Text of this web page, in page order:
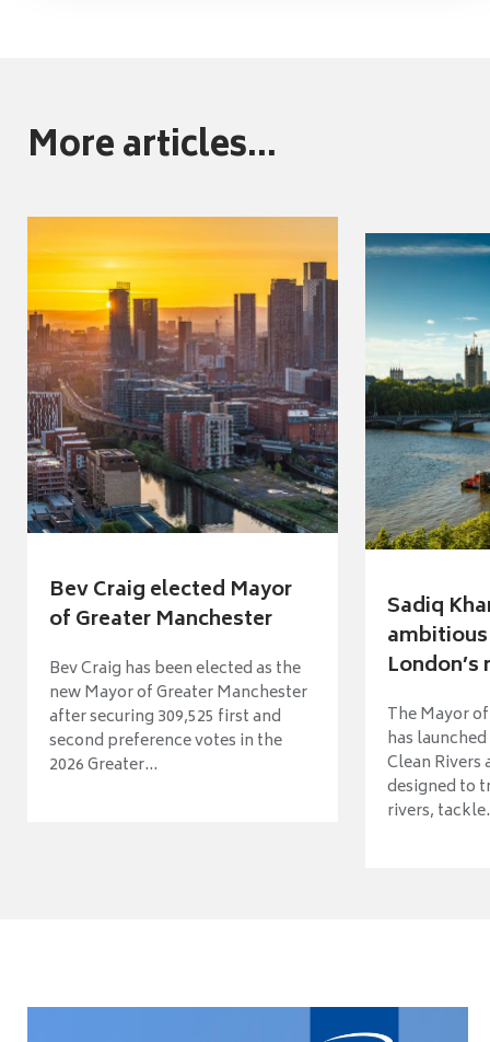
More articles...
Bev Craig elected Mayor
of Greater Manchester
Bev Craig has been elected as the
new Mayor of Greater Manchester
after securing 309,525 first and
second preference votes in the
2026 Greater...
Sadiq
London’s
The Mayor
has
Clean Rivers
designed to
rivers,